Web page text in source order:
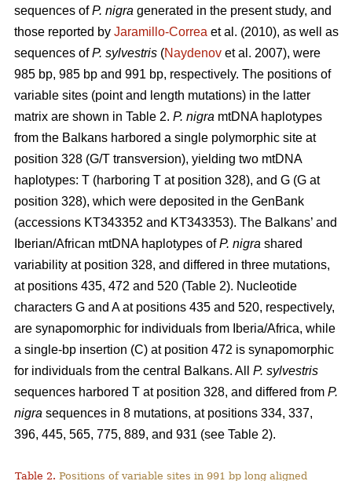
sequences ofP. nigra generated in the present study, and
those reported by Jaramillo-Correa et al. (2010), as well as
sequences ofP. sylvestris (Naydenov et al. 2007), were
985 bp, 985 bp and 991 bp, respectively. The positions of
variable sites (point and length mutations) in the latter
matrix are shown in Table 2. P. nigra mtDNA haplotypes
from the Balkans harbored a single polymorphic site at
position 328 (G/T transversion), yielding two mtDNA
haplotypes: T (harboring T at position 328), and G (G at
position 328), which were deposited in the GenBank
(accessions KT343352 and KT343353). The Balkans’ and
Iberian/African mtDNA haplotypes ofP. nigra shared
variability at position 328, and differed in three mutations,
at positions 435, 472 and 520 (Table 2). Nucleotide
characters G and A at positions 435 and 520, respectively,
are synapomorphic for individuals from Iberia/Africa, while
a single-bp insertion (C) at position 472 is synapomorphic
for individuals from the central Balkans. All P. sylvestris
sequences harbored T at position 328, and differed from P.
nigra sequences in 8 mutations, at positions 334, 337,
396, 445, 565, 775, 889, and 931 (see Table 2).
Table 2. Positions of variable sites in 991 bp long aligned